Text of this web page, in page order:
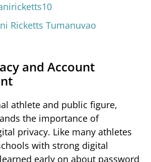
Ricketts Tumanuvao
and Account
athlete and public figure,
the importance of
privacy. Like many athletes
with strong digital
early on about password